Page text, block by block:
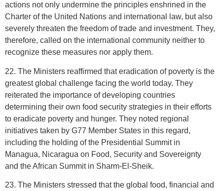
actions not only undermine the principles enshrined in the
Charter of the United Nations and international law, but also
severely threaten the freedom of trade and investment. They,
therefore, called on the international community neither to
recognize these measures nor apply them.
22. The Ministers reaffirmed that eradication of poverty is the
greatest global challenge facing the world today. They
reiterated the importance of developing countries
determining their own food security strategies in their efforts
to eradicate poverty and hunger. They noted regional
initiatives taken by G77 Member States in this regard,
including the holding of the Presidential Summit in
Managua, Nicaragua on Food, Security and Sovereignty
and the African Summit in Sharm-El-Sheik.
23. The Ministers stressed that the global food, financial and